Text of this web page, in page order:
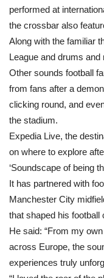
performed at
the crossbar also
Along with the familiar
League and drums
Other sounds football
from fans after a
clicking round, and
the stadium.
Expedia Live, the
on where to explore
‘Soundscape of being
It has partnered with
Manchester City
that shaped his football
He said: “From my
across Europe, the
experiences truly